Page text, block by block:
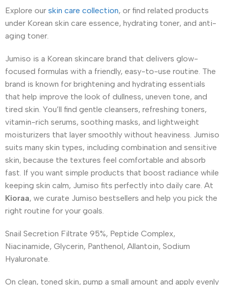
Explore our skin care collection, or find related products
under Korean skin care essence, hydrating toner, and anti-
aging toner.
Jumiso is a Korean skincare brand that delivers glow-
focused formulas with a friendly, easy-to-use routine. The
brand is known for brightening and hydrating essentials
that help improve the look of dullness, uneven tone, and
tired skin. You’ll find gentle cleansers, refreshing toners,
vitamin-rich serums, soothing masks, and lightweight
moisturizers that layer smoothly without heaviness. Jumiso
suits many skin types, including combination and sensitive
skin, because the textures feel comfortable and absorb
fast. If you want simple products that boost radiance while
keeping skin calm, Jumiso fits perfectly into daily care. At
Kioraa, we curate Jumiso bestsellers and help you pick the
right routine for your goals.
Snail Secretion Filtrate 95%, Peptide Complex,
Niacinamide, Glycerin, Panthenol, Allantoin, Sodium
Hyaluronate.
On clean, toned skin, pump a small amount and apply evenly